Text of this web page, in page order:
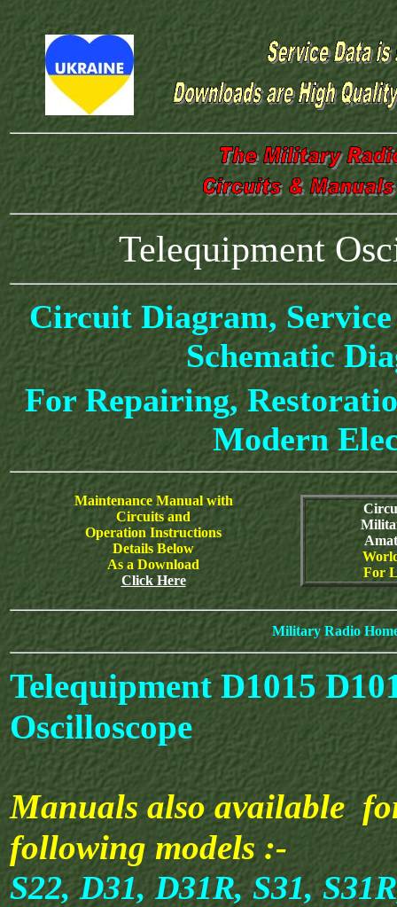
Telequipment
Circuit Diagram,
Schematic
For Repairing,
Modern
Maintenance Manual with
Circuits and
Operation Instructions
Details Below
As a Download
Click Here
For
Military Radio
Telequipment D1015
Oscilloscope
Manuals also available
following models :-
S22, D31, D31R, S31,